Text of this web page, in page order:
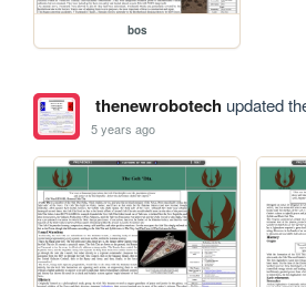
bos
thenewrobotechupdated
5 years ago